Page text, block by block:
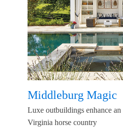
Middleburg Magic
Luxe outbuildings enhance an
Virginia horse country